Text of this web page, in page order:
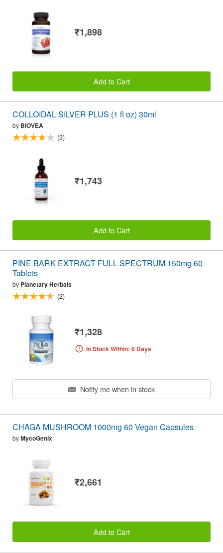
₹1,898
Add to Cart
COLLOIDAL SILVER PLUS (1 fl oz) 30ml
by BIOVEA
(3)
₹1,743
Add to Cart
PINE BARK EXTRACT FULL SPECTRUM 150mg 60
Tablets
by Planetary Herbals
(2)
₹1,328
In Stock Within: 6 Days
Notify me when in stock
CHAGA MUSHROOM 1000mg 60 Vegan Capsules
byMycoGenix
₹2,661
Add to Cart